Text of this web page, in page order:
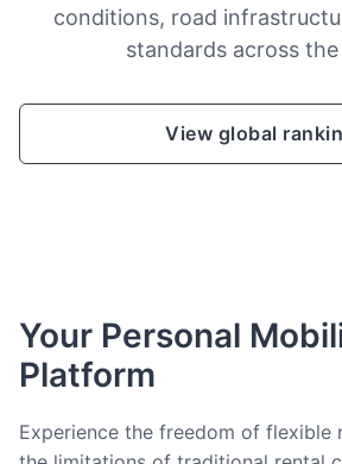
conditions, road
standards across
View global
Your Personal
Platform
Experience the freedom of flexible